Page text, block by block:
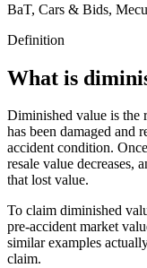
BaT, Cars & Bids,
Definition
What is
Diminished value is the
has been damaged and
accident condition.
resale value decreases,
that lost value.
To claim diminished
pre-accident market
similar examples
claim.